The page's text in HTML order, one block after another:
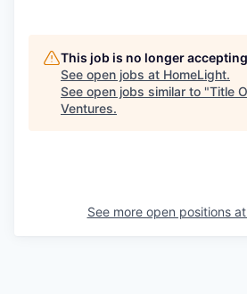
This job is no longer
See open jobs at HomeLight.
See open jobs similar to "Title
Ventures.
See more open positions at